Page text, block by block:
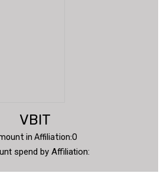
VBIT
in Affiliation:0
spend by Affiliation: